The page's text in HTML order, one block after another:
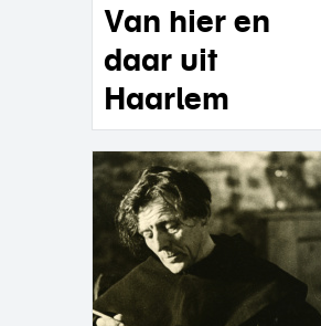
Van hier en
daar uit
Haarlem